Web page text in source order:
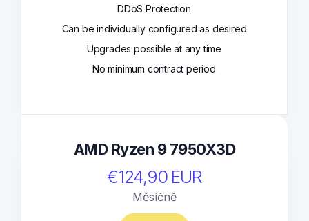
DDoS Protection
Can be individually configured as desired
Upgrades possible at any time
No minimum contract period
AMD Ryzen 9 7950X3D
€124,90 EUR
Měsíčně